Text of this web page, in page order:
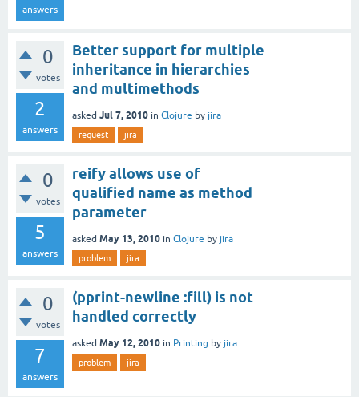
answers
0
votes
2
answers
Better support for multiple
inheritance in hierarchies
and multimethods
asked Jul 7, 2010 in Clojure by jira
request jira
0
votes
5
answers
reify allows use of
qualified name as method
parameter
asked May 13, 2010 in Clojure by jira
problem jira
0
votes
7
answers
(pprint-newline :fill) is not
handled correctly
asked May 12, 2010 in Printing by jira
problem jira